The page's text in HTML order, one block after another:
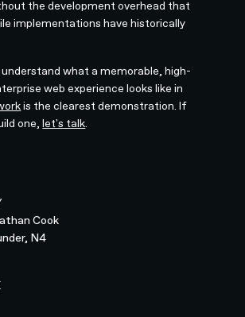
the development overhead that
implementations have historically
what a memorable, high-
web experience looks like in
is the clearest demonstration. If
one,let's talk
Cook
N4